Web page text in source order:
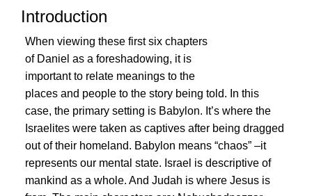
Introduction
When viewing these first six chapters
of Daniel as a foreshadowing, it is
important to relate meanings to the
places and people to the story being told. In this
case, the primary setting is Babylon. It’s where the
Israelites were taken as captives after being dragged
out of their homeland. Babylon means “chaos” –it
represents our mental state. Israel is descriptive of
mankind as a whole. And Judah is where Jesus is